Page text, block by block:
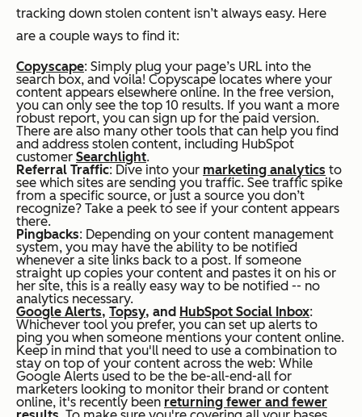
tracking down stolen content isn’t always easy. Here
are a couple ways to find it:
Copyscape: Simply plug your page’s URL into the
search box, and voila! Copyscape locates where your
content appears elsewhere online. In the free version,
you can only see the top 10 results. If you want a more
robust report, you can sign up for the paid version.
There are also many other tools that can help you find
and address stolen content, including HubSpot
customer Searchlight.
Referral Traffic: Dive into your marketing analytics to
see which sites are sending you traffic. See traffic spike
from a specific source, or just a source you don’t
recognize? Take a peek to see if your content appears
there.
Pingbacks: Depending on your content management
system, you may have the ability to be notified
whenever a site links back to a post. If someone
straight up copies your content and pastes it on his or
her site, this is a really easy way to be notified -- no
analytics necessary.
Google Alerts, Topsy, and HubSpot Social Inbox:
Whichever tool you prefer, you can set up alerts to
ping you when someone mentions your content online.
Keep in mind that you'll need to use a combination to
stay on top of your content across the web: While
Google Alerts used to be the be-all-end-all for
marketers looking to monitor their brand or content
online, it's recently been returning fewer and fewer